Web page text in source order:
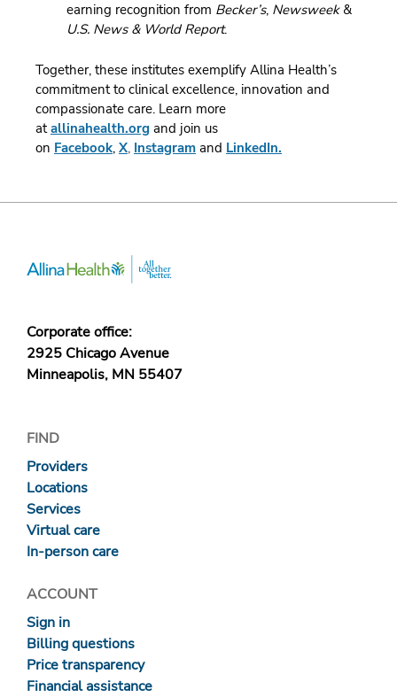
earning recognition from Becker’s, Newsweek&
U.S. News & World Report.
Together, these institutes exemplify Allina Health’s
commitment to clinical excellence, innovation and
compassionate care. Learn more
atallinahealth.org and join us
on Facebook, X, Instagram and LinkedIn.
Corporate office:
2925 Chicago Avenue
Minneapolis, MN 55407
FIND
Providers
Locations
Services
Virtual care
In-person care
ACCOUNT
Sign in
Billing questions
Price transparency
Financial assistance